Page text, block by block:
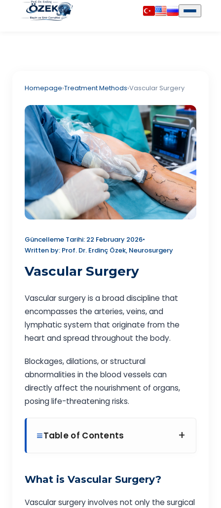
Homepage›Treatment Methods›Vascular Surgery
Güncelleme Tarihi: 22 February 2026•
Written by: Prof. Dr. Erdinç Özek, Neurosurgery
Vascular Surgery
Vascular surgery is a broad discipline that
encompasses the arteries, veins, and
lymphatic system that originate from the
heart and spread throughout the body.
Blockages, dilations, or structural
abnormalities in the blood vessels can
directly affect the nourishment of organs,
posing life-threatening risks.
Table of Contents +
What is Vascular Surgery?
Vascular surgery involves not only the surgical